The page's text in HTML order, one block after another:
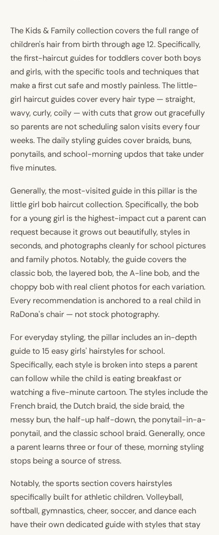
The Kids & Family collection covers the full range of
children's hair from birth through age 12. Specifically,
the first-haircut guides for toddlers cover both boys
and girls, with the specific tools and techniques that
make a first cut safe and mostly painless. The little-
girl haircut guides cover every hair type — straight,
wavy, curly, coily — with cuts that grow out gracefully
so parents are not scheduling salon visits every four
weeks. The daily styling guides cover braids, buns,
ponytails, and school-morning updos that take under
five minutes.
Generally, the most-visited guide in this pillar is the
little girl bob haircut collection. Specifically, the bob
for a young girl is the highest-impact cut a parent can
request because it grows out beautifully, styles in
seconds, and photographs cleanly for school pictures
and family photos. Notably, the guide covers the
classic bob, the layered bob, the A-line bob, and the
choppy bob with real client photos for each variation.
Every recommendation is anchored to a real child in
RaDona's chair — not stock photography.
For everyday styling, the pillar includes an in-depth
guide to 15 easy girls' hairstyles for school.
Specifically, each style is broken into steps a parent
can follow while the child is eating breakfast or
watching a five-minute cartoon. The styles include the
French braid, the Dutch braid, the side braid, the
messy bun, the half-up half-down, the ponytail-in-a-
ponytail, and the classic school braid. Generally, once
a parent learns three or four of these, morning styling
stops being a source of stress.
Notably, the sports section covers hairstyles
specifically built for athletic children. Volleyball,
softball, gymnastics, cheer, soccer, and dance each
have their own dedicated guide with styles that stay